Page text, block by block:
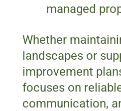
managed
Whether
landscapes or
improvement
focuses on
communication,